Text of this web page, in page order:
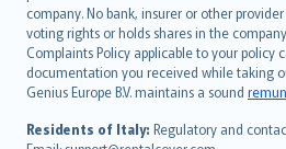
company. No bank, insurer or other
voting rights or holds shares in the
Complaints Policy applicable to your policy
documentation you received while taking
Genius Europe B.V. maintains a sound
Residents of Italy: Regulatory and
简体中文
繁體中文
Português
polski
עברית